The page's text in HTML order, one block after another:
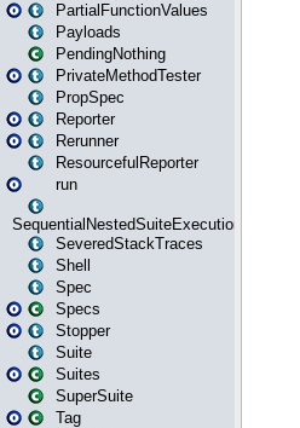
PartialFunctionValues
Payloads
PendingNothing
PrivateMethodTester
PropSpec
Reporter
Rerunner
ResourcefulReporter
run
SequentialNestedSuiteExecution
SeveredStackTraces
Shell
Spec
Specs
Stopper
Suite
Suites
SuperSuite
Tag